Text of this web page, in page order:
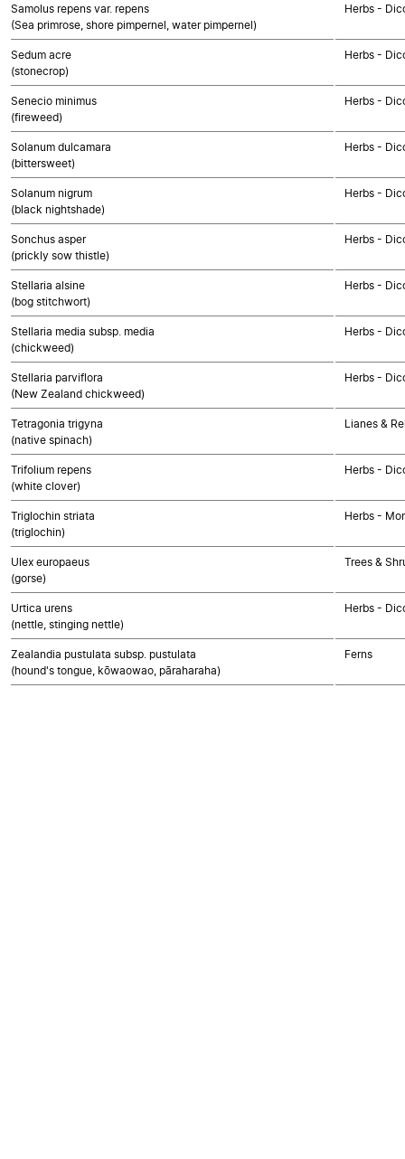
Samolus repens var. repens
(Sea primrose, shore pimpernel, water pimpernel)
Herbs -
Sedum acre
(stonecrop)
Herbs -
Senecio minimus
(fireweed)
Herbs -
Solanum dulcamara
(bittersweet)
Herbs -
Solanum nigrum
(black nightshade)
Herbs -
Sonchus asper
(prickly sow thistle)
Herbs -
Stellaria alsine
(bog stitchwort)
Herbs -
Stellaria media subsp. media
(chickweed)
Herbs -
Stellaria parviflora
(New Zealand chickweed)
Herbs -
Tetragonia trigyna
(native spinach)
Lianes &
Trifolium repens
(white clover)
Herbs -
Triglochin striata
(triglochin)
Herbs -
Ulex europaeus
(gorse)
Trees &
Urtica urens
(nettle, stinging nettle)
Herbs -
Zealandia pustulata subsp. pustulata
(hound's tongue, kōwaowao, pāraharaha)
Ferns